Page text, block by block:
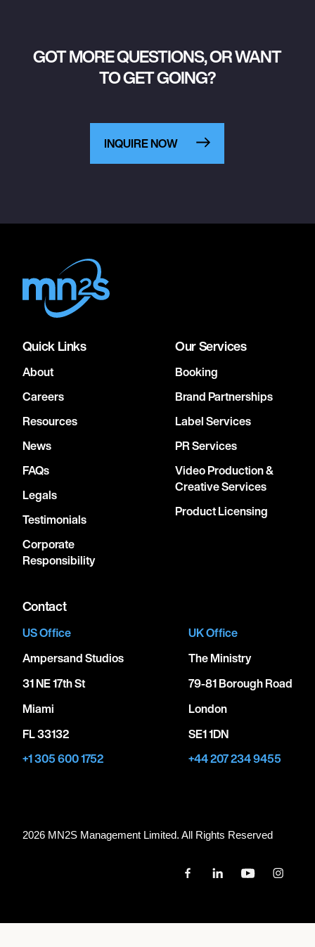
GOT MORE QUESTIONS, OR WANT
TO GET GOING?
INQUIRE NOW
Quick Links
About
Careers
Resources
News
FAQs
Legals
Testimonials
Corporate
Responsibility
Our Services
Booking
Brand Partnerships
Label Services
PR Services
Video Production &
Creative Services
Product Licensing
Contact
US Office
Ampersand Studios
31 NE 17th St
Miami
FL 33132
+1 305 600 1752
UK Office
The Ministry
79-81 Borough Road
London
SE1 1DN
+44 207 234 9455
2026 MN2S Management Limited. All Rights Reserved